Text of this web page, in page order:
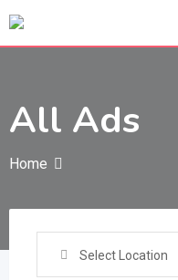
Skip
All Ads
Home
Select Location